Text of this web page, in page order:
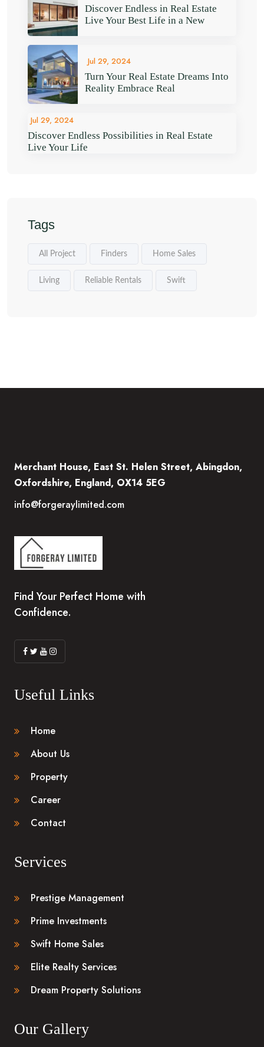
Discover Endless in Real Estate
Live Your Best Life in a New
Jul 29, 2024
Turn Your Real Estate Dreams Into
Reality Embrace Real
Jul 29, 2024
Discover Endless Possibilities in Real Estate
Live Your Life
Tags
All Project Finders Home Sales
Living Reliable Rentals Swift
Merchant House, East St. Helen Street, Abingdon,
Oxfordshire, England, OX14 5EG
info@forgeraylimited.com
Find Your Perfect Home with
Confidence.
Useful Links
Home
About Us
Property
Career
Contact
Services
Prestige Management
Prime Investments
Swift Home Sales
Elite Realty Services
Dream Property Solutions
Our Gallery